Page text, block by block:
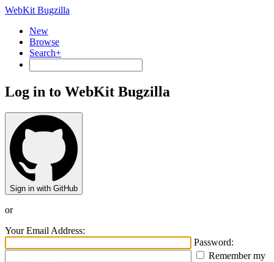
WebKit Bugzilla
New
Browse
Search+
Log in to WebKit Bugzilla
Sign in with GitHub
or
Your Email Address:
Password:
Remember my